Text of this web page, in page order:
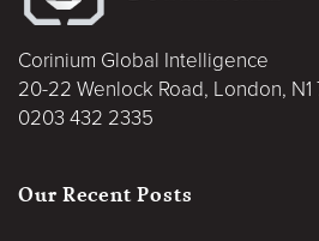
Corinium Global Intelligence
20-22 Wenlock Road, London, N1
0203 432 2335
Our Recent Posts